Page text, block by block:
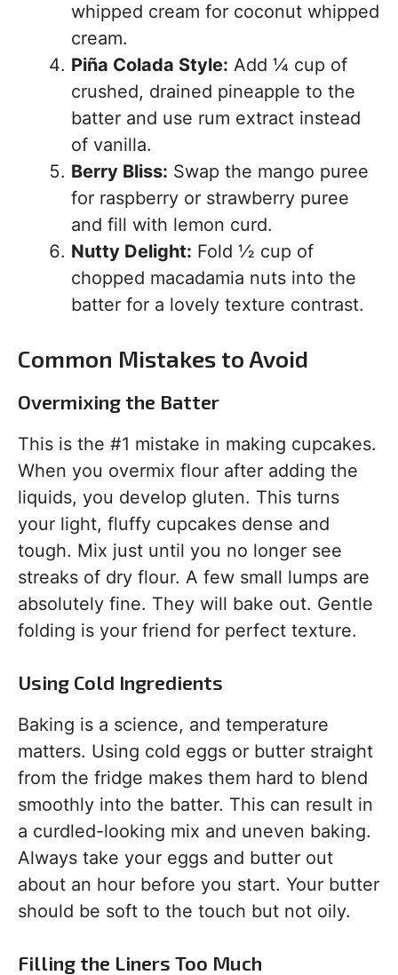
whipped cream for coconut whipped
cream.
Piña Colada Style: Add ¼ cup of
crushed, drained pineapple to the
batter and use rum extract instead
of vanilla.
Berry Bliss: Swap the mango puree
for raspberry or strawberry puree
and fill with lemon curd.
Nutty Delight: Fold ½ cup of
chopped macadamia nuts into the
batter for a lovely texture contrast.
Common Mistakes to Avoid
Overmixing the Batter
This is the #1 mistake in making cupcakes.
When you overmix flour after adding the
liquids, you develop gluten. This turns
your light, fluffy cupcakes dense and
tough. Mix just until you no longer see
streaks of dry flour. A few small lumps are
absolutely fine. They will bake out. Gentle
folding is your friend for perfect texture.
Using Cold Ingredients
Baking is a science, and temperature
matters. Using cold eggs or butter straight
from the fridge makes them hard to blend
smoothly into the batter. This can result in
a curdled-looking mix and uneven baking.
Always take your eggs and butter out
about an hour before you start. Your butter
should be soft to the touch but not oily.
Filling the Liners Too Much